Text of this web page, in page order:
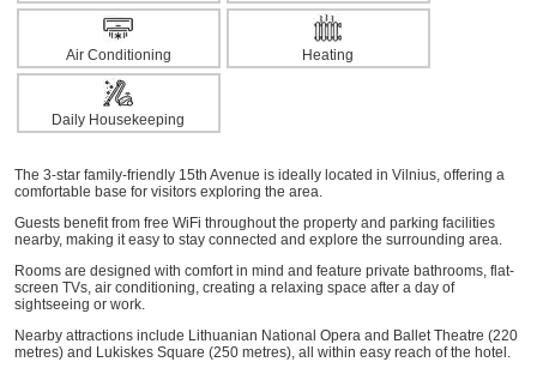
Air Conditioning Heating
Daily Housekeeping
The 3-star family-friendly 15th Avenue is ideally located in Vilnius, offering a
comfortable base for visitors exploring the area.
Guests benefit from free WiFi throughout the property and parking facilities
nearby, making it easy to stay connected and explore the surrounding area.
Rooms are designed with comfort in mind and feature private bathrooms, flat-
screen TVs, air conditioning, creating a relaxing space after a day of
sightseeing or work.
Nearby attractions include Lithuanian National Opera and Ballet Theatre (220
metres) and Lukiskes Square (250 metres), all within easy reach of the hotel.